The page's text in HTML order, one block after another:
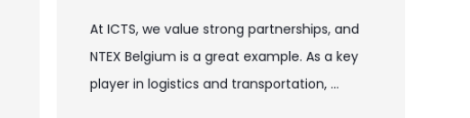
At ICTS, we value strong partnerships, and
NTEX Belgium is a great example. As a key
player in logistics and transportation, ...